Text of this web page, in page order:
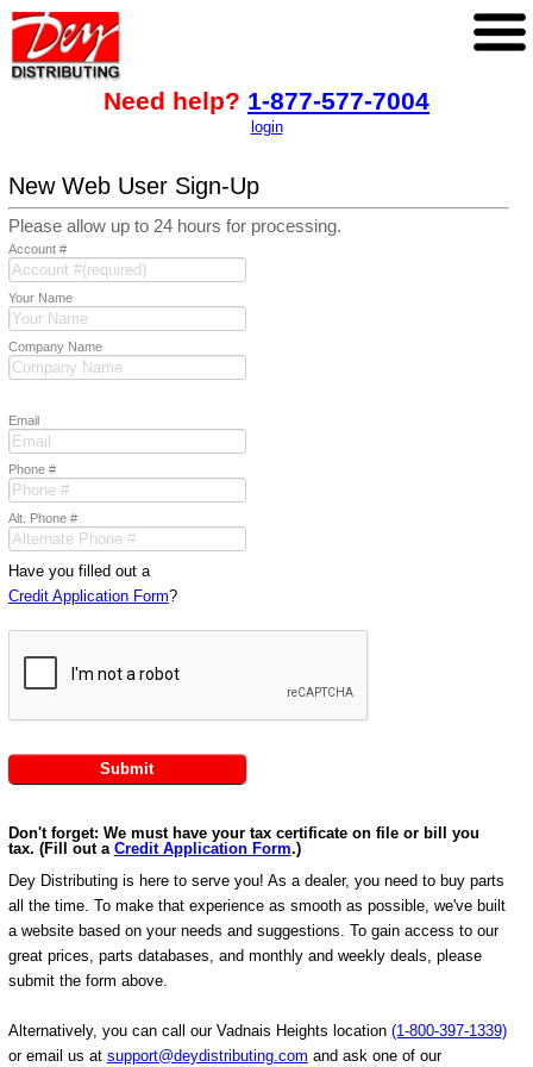
Need help? 1-877-577-7004
login
New Web User Sign-Up
Please allow up to 24 hours for processing.
Account #
Your Name
Company Name
Email
Phone #
Alt. Phone #
Have you filled out a
Credit Application Form?
Don't forget: We must have your tax certificate on file or bill you
tax. (Fill out a Credit Application Form.)
Dey Distributing is here to serve you! As a dealer, you need to buy parts
all the time. To make that experience as smooth as possible, we've built
a website based on your needs and suggestions. To gain access to our
great prices, parts databases, and monthly and weekly deals, please
submit the form above.
Alternatively, you can call our Vadnais Heights location (1-800-397-1339)
or email us at support@deydistributing.com and ask one of our